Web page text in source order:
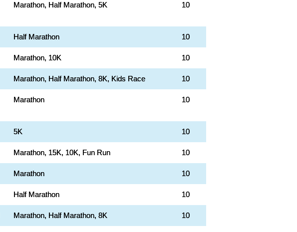
Marathon, Half Marathon, 5K 10
Half Marathon 10
Marathon, 10K 10
Marathon, Half Marathon, 8K, Kids Race 10
Marathon 10
5K 10
Marathon, 15K, 10K, Fun Run 10
Marathon 10
Half Marathon 10
Marathon, Half Marathon, 8K 10